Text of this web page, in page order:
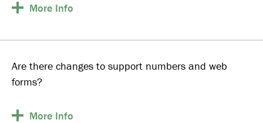
More Info
Are there changes to support numbers and web
forms?
More Info